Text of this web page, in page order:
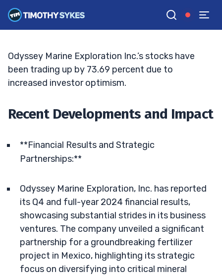
GGoogle News
TIM SYKES •UPDATED JUN. 15, 2026, 7:05 PM ET
Odyssey Marine Exploration Inc.’s stocks have
been trading up by 73.69 percent due to
increased investor optimism.
Recent Developments and Impact
**Financial Results and Strategic
Partnerships:**
Odyssey Marine Exploration, Inc. has reported
its Q4 and full-year 2024 financial results,
showcasing substantial strides in its business
ventures. The company unveiled a significant
partnership for a groundbreaking fertilizer
project in Mexico, highlighting its strategic
focus on diversifying into critical mineral